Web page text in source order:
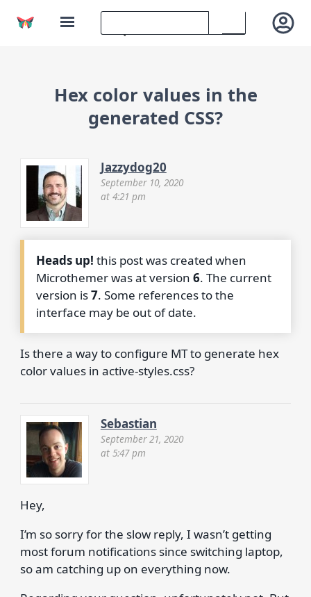
Hex color values in the
generated CSS?
Jazzydog20
September 10, 2020
at 4:21 pm
Heads up! this post was created when
Microthemer was at version6. The current
version is7. Some references to the
interface may be out of date.
Is there a way to configure MT to generate hex
color values in active-styles.css?
Sebastian
September 21, 2020
at 5:47 pm
Hey,
I’m so sorry for the slow reply, I wasn’t getting
most forum notifications since switching laptop,
so am catching up on everything now.